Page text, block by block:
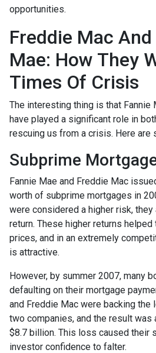
opportunities.
Freddie Mac And
Mae: How They
Times Of Crisis
The interesting thing is that Fannie
have played a significant role in
rescuing us from a crisis. Here are
Subprime
Fannie Mae and Freddie Mac
worth of subprime mortgages in
were considered a higher risk,
return. These higher returns
prices, and in an extremely
is attractive.
However, by summer 2007, many
defaulting on their mortgage
and Freddie Mac were backing the
two companies, and the result
$8.7 billion. This loss caused their
investor confidence to falter.